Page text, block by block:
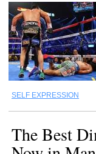
SELF EXPRESSION
The Best